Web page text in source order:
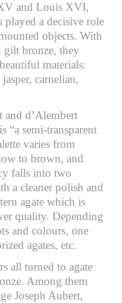
and Louis XVI,
played a decisive role
objects. With
gilt bronze, they
materials:
carnelian,
and d’Alembert
“a semi-transparent
varies from
to brown, and
falls into two
a cleaner polish and
agate which is
quality. Depending
and colours, one
agates, etc.
all turned to agate
Among them
Joseph Aubert,